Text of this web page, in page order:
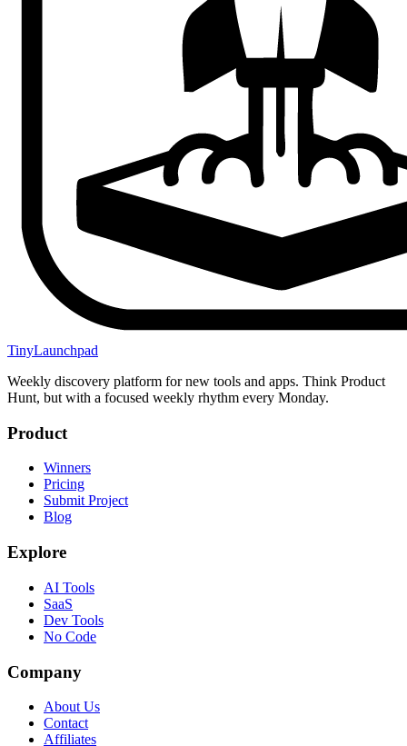
TinyLaunchpad
Weekly discovery platform for new tools and apps. Think Product
Hunt, but with a focused weekly rhythm every Monday.
Product
Winners
Pricing
Submit Project
Blog
Explore
AI Tools
SaaS
Dev Tools
No Code
Company
About Us
Contact
Affiliates